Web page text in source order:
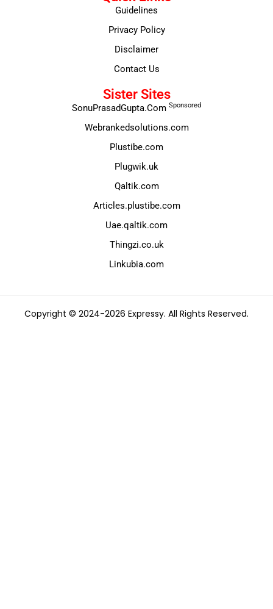
Guidelines
Privacy Policy
Disclaimer
Contact Us
Sister Sites
SonuPrasadGupta.Com Sponsored
Webrankedsolutions.com
Plustibe.com
Plugwik.uk
Qaltik.com
Articles.plustibe.com
Uae.qaltik.com
Thingzi.co.uk
Linkubia.com
Copyright © 2024-2026 Expressy. All Rights Reserved.